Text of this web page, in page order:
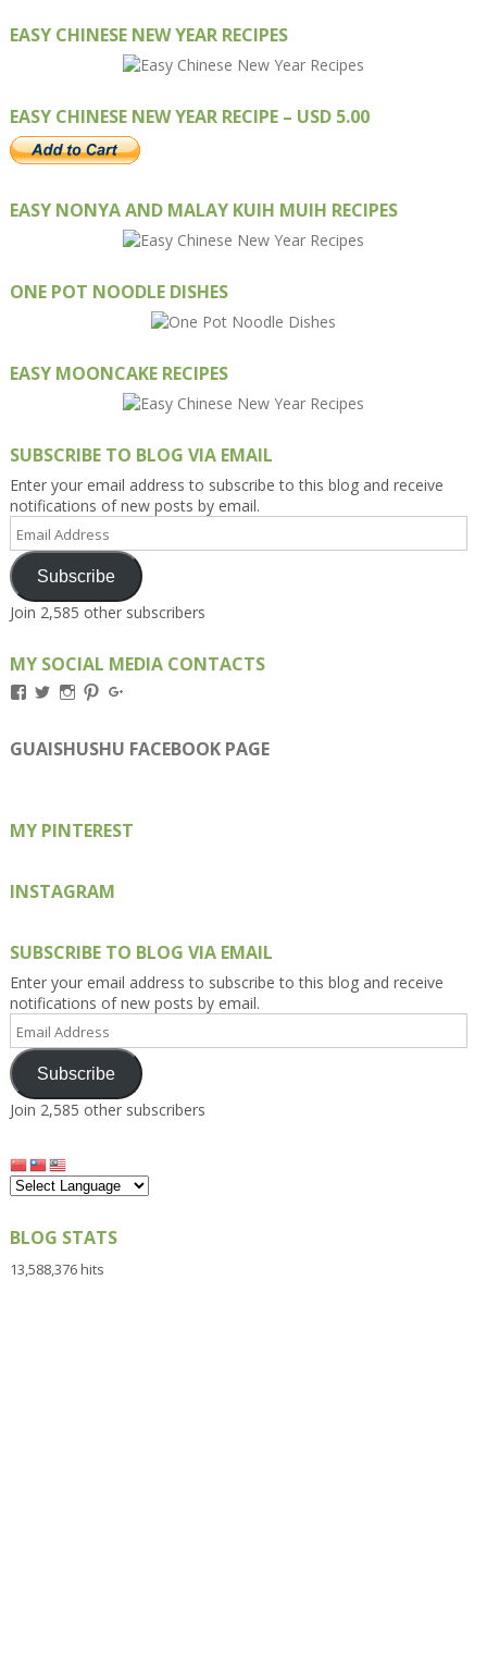
EASY CHINESE NEW YEAR RECIPES
EASY CHINESE NEW YEAR RECIPE – USD 5.00
EASY NONYA AND MALAY KUIH MUIH RECIPES
ONE POT NOODLE DISHES
EASY MOONCAKE RECIPES
SUBSCRIBE TO BLOG VIA EMAIL
Enter your email address to subscribe to this blog and receive
notifications of new posts by email.
Email
Address
Subscribe
Join 2,585 other subscribers
MY SOCIAL MEDIA CONTACTS
View
on
Facebook
View
on
Twitter
View
on
Instagram
View
on
Pinterest
on
Google+
GUAISHUSHU FACEBOOK PAGE
MY PINTEREST
INSTAGRAM
SUBSCRIBE TO BLOG VIA EMAIL
Enter your email address to subscribe to this blog and receive
notifications of new posts by email.
Email
Address
Subscribe
Join 2,585 other subscribers
BLOG STATS
13,588,376 hits